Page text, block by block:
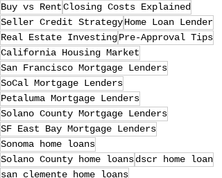
Buy vs RentClosing Costs Explained
Seller Credit StrategyHome Loan Lender
Real Estate InvestingPre-Approval Tips
California Housing Market
San Francisco Mortgage Lenders
SoCal Mortgage Lenders
Petaluma Mortgage Lenders
Solano County Mortgage Lenders
SF East Bay Mortgage Lenders
Sonoma home loans
Solano County home loansdscr home loan
san clemente home loans